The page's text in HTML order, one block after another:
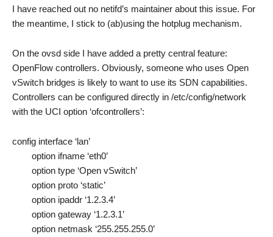
I have reached out no netifd’s maintainer about this issue. For
the meantime, I stick to (ab)using the hotplug mechanism.
On the ovsd side I have added a pretty central feature:
OpenFlow controllers. Obviously, someone who uses Open
vSwitch bridges is likely to want to use its SDN capabilities.
Controllers can be configured directly in /etc/config/network
with the UCI option ‘ofcontrollers’:
config interface ‘lan’
option ifname ‘eth0’
option type ‘Open vSwitch’
option proto ‘static’
option ipaddr ‘1.2.3.4’
option gateway ‘1.2.3.1’
option netmask ‘255.255.255.0’